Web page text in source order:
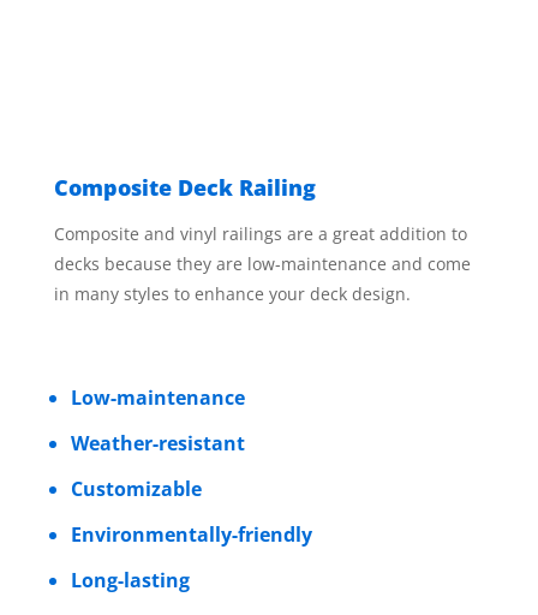
Composite Deck Railing
Composite and vinyl railings are a great addition to
decks because they are low-maintenance and come
in many styles to enhance your deck design.
Low-maintenance
Weather-resistant
Customizable
Environmentally-friendly
Long-lasting